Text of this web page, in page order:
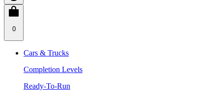
0
Cars & Trucks
Completion Levels
Ready-To-Run